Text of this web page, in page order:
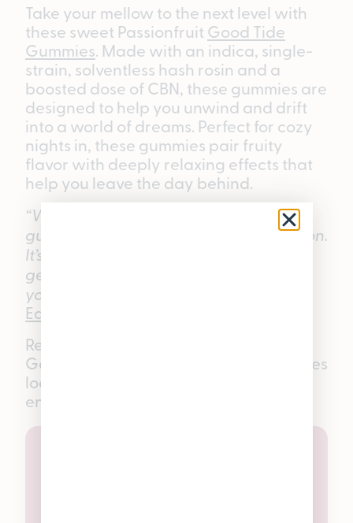
Take your mellow to the next level with
these sweet Passionfruit Good Tide
Gummies. Made with an indica, single-
strain, solventless hash rosin and a
boosted dose of CBN, these gummies are
designed to help you unwind and drift
into a world of dreams. Perfect for cozy
nights in, these gummies pair fruity
flavor with deeply relaxing effects that
help you leave the day behind.
“When someone asks for a nighttime
gummy, this is usually my first suggestion.
It’s a great option for kicking back,
getting comfortable, and easing into
your evening routine.”
East Lansing
Ready to try the ratioed lineup? Find
Good Tide Gummies at any Pleasantrees
location or shop online at
enjoypleasantrees.com.